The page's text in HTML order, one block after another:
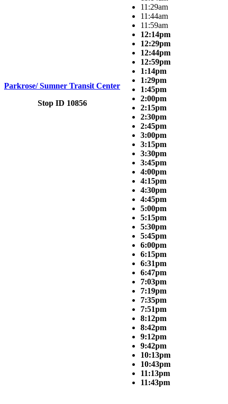
Parkrose/ Sumner Transit Center
Stop ID 10856
11:29am
11:44am
11:59am
12:14pm
12:29pm
12:44pm
12:59pm
1:14pm
1:29pm
1:45pm
2:00pm
2:15pm
2:30pm
2:45pm
3:00pm
3:15pm
3:30pm
3:45pm
4:00pm
4:15pm
4:30pm
4:45pm
5:00pm
5:15pm
5:30pm
5:45pm
6:00pm
6:15pm
6:31pm
6:47pm
7:03pm
7:19pm
7:35pm
7:51pm
8:12pm
8:42pm
9:12pm
9:42pm
10:13pm
10:43pm
11:13pm
11:43pm